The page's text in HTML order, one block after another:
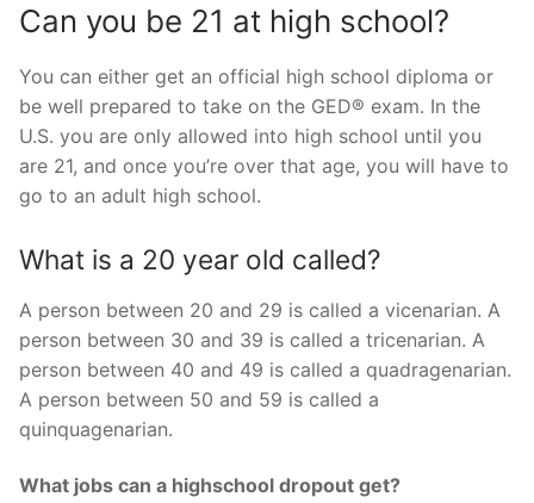
Can you be 21 at high school?
You can either get an official high school diploma or
be well prepared to take on the GED® exam. In the
U.S. you are only allowed into high school until you
are 21, and once you’re over that age, you will have to
go to an adult high school.
What is a 20 year old called?
A person between 20 and 29 is called a vicenarian. A
person between 30 and 39 is called a tricenarian. A
person between 40 and 49 is called a quadragenarian.
A person between 50 and 59 is called a
quinquagenarian.
What jobs can a highschool dropout get?